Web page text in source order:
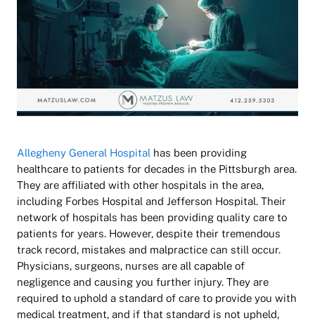
Allegheny General Hospital has been providing
healthcare to patients for decades in the Pittsburgh area.
They are affiliated with other hospitals in the area,
including Forbes Hospital and Jefferson Hospital. Their
network of hospitals has been providing quality care to
patients for years. However, despite their tremendous
track record, mistakes and malpractice can still occur.
Physicians, surgeons, nurses are all capable of
negligence and causing you further injury. They are
required to uphold a standard of care to provide you with
medical treatment, and if that standard is not upheld,